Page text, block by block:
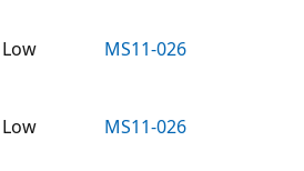
Low
MS11-026
Low MS11-026